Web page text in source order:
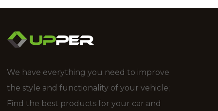
We have everything you need to improve
the style and functionality of your vehicle;
Find the best products for your car and